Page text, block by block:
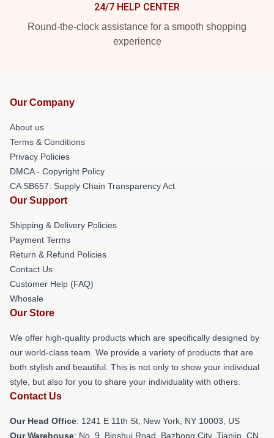
24/7 HELP CENTER
Round-the-clock assistance for a smooth shopping
experience
Our Company
About us
Terms & Conditions
Privacy Policies
DMCA - Copyright Policy
CA SB657: Supply Chain Transparency Act
Our Support
Shipping & Delivery Policies
Payment Terms
Return & Refund Policies
Contact Us
Customer Help (FAQ)
Whosale
Our Store
We offer high-quality products which are specifically designed by
our world-class team. We provide a variety of products that are
both stylish and beautiful. This is not only to show your individual
style, but also for you to share your individuality with others.
Contact Us
Our Head Office: 1241 E 11th St, New York, NY 10003, US
Our Warehouse: No. 9, Binshui Road, Bazhong City, Tianjin, CN